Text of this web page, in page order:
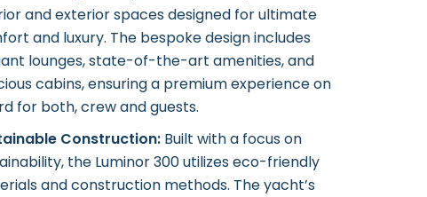
and exterior spaces designed for ultimate
and luxury. The bespoke design includes
lounges, state-of-the-art amenities, and
cabins, ensuring a premium experience on
for both, crew and guests.
Construction: Built with a focus on
the Luminor 300 utilizes eco-friendly
and construction methods. The yacht’s